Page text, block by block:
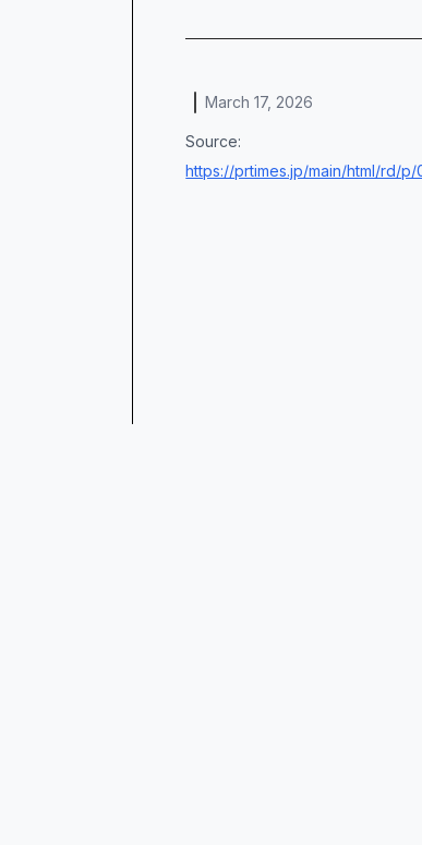
March 17, 2026
Source:
https://prtimes.jp/main/html/rd/